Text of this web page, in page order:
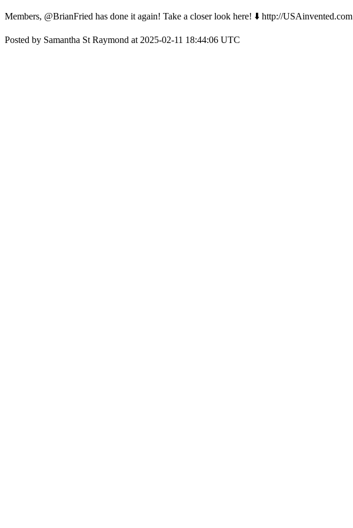
Members, @BrianFried has done it again! Take a closer look here! ⬇️ http://USAinvented.com
Posted by Samantha St Raymond at 2025-02-11 18:44:06 UTC